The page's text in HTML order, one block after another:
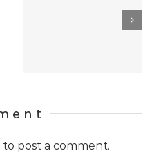
Hello
to post a comment.